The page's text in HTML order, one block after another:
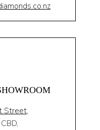
Street,